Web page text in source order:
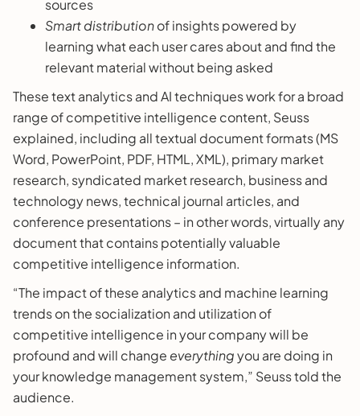
sources
Smart distributionof insights powered by
learning what each user cares about and find the
relevant material without being asked
These text analytics and AI techniques work for a broad
range of competitive intelligence content, Seuss
explained, including all textual document formats (MS
Word, PowerPoint, PDF, HTML, XML), primary market
research, syndicated market research, business and
technology news, technical journal articles, and
conference presentations – in other words, virtually any
document that contains potentially valuable
competitive intelligence information.
“The impact of these analytics and machine learning
trends on the socialization and utilization of
competitive intelligence in your company will be
profound and will change everythingyou are doing in
your knowledge management system,” Seuss told the
audience.